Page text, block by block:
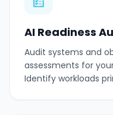
AI Readiness
Audit systems and
assessments for
Identify workloads